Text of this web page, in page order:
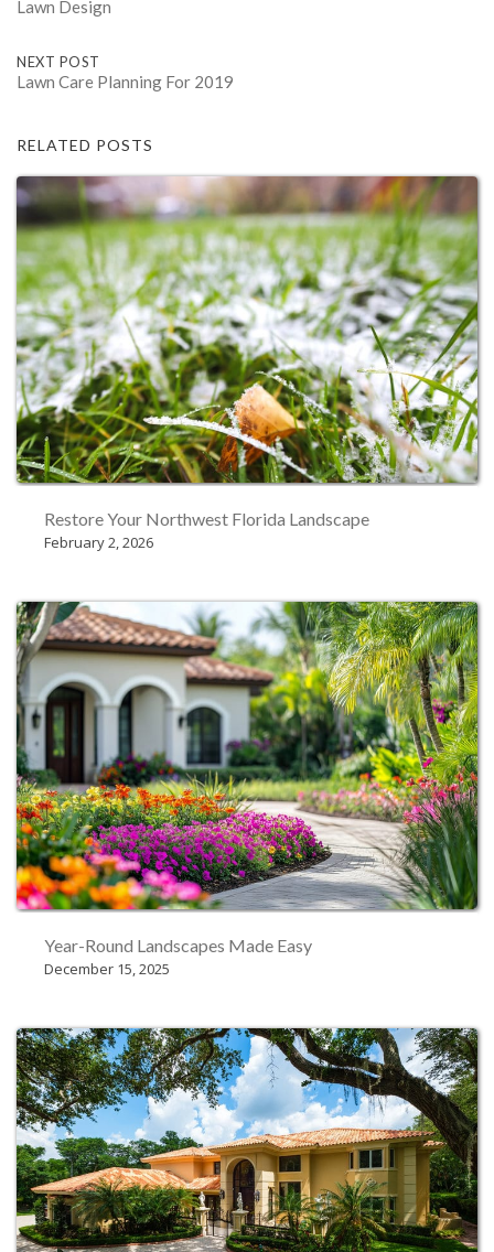
navigation
Lawn Design
NEXT POST
Lawn Care Planning For 2019
RELATED POSTS
Restore Your Northwest Florida Landscape
February 2, 2026
Year-Round Landscapes Made Easy
December 15, 2025